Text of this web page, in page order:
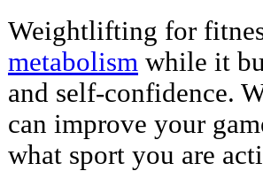
Weightlifting for
metabolism while it
and self-confidence.
can improve your
what sport you are